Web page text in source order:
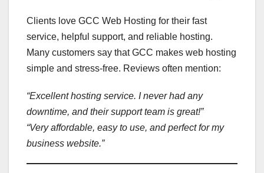
Clients love GCC Web Hosting for their fast
service, helpful support, and reliable hosting.
Many customers say that GCC makes web hosting
simple and stress-free. Reviews often mention:
“Excellent hosting service. I never had any
downtime, and their support team is great!”
“Very affordable, easy to use, and perfect for my
business website.”